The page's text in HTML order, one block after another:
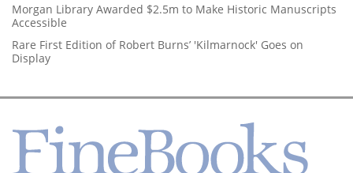
Morgan Library Awarded $2.5m to Make Historic Manuscripts
Accessible
Rare First Edition of Robert Burns’ 'Kilmarnock' Goes on
Display